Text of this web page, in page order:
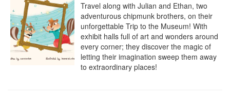
Travel along with Julian and Ethan, two
adventurous chipmunk brothers, on their
unforgettable Trip to the Museum! With
exhibit halls full of art and wonders around
every corner; they discover the magic of
letting their imagination sweep them away
to extraordinary places!